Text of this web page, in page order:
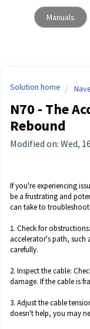
Manuals
Solution home
N70 - The
Rebound
Modified on: Wed,
If you're experiencing
be a frustrating and
can take to troubleshoot
1. Check for
accelerator's path, such
carefully.
2. Inspect the cable:
damage. If the cable is
3. Adjust the cable
doesn't help, you may